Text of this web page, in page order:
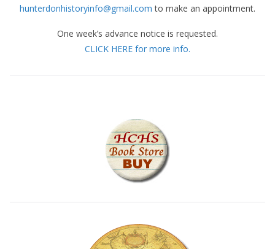
hunterdonhistoryinfo@gmail.com to make an appointment.
One week’s advance notice is requested.
CLICK HERE for more info.